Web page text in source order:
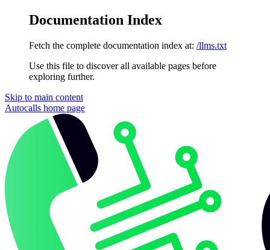
Documentation Index
Fetch the complete documentation index at: /llms.txt
Use this file to discover all available pages before
exploring further.
Skip to main content
Autocalls home page